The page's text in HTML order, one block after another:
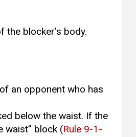
blocker’s body.
an opponent who has
below the waist. If the
block (Rule 9-1-